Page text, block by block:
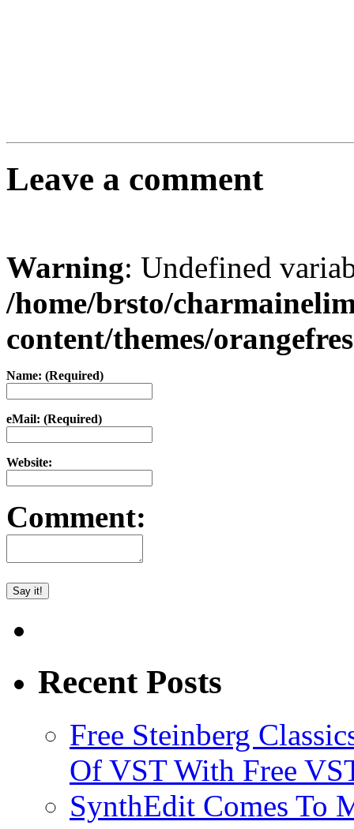
Leave a comment
Warning: Undefined
/home/brsto/
content/themes/
Name: (Required)
eMail: (Required)
Website:
Comment:
Recent Posts
Free Steinberg
Of VST With Free
SynthEdit Comes To